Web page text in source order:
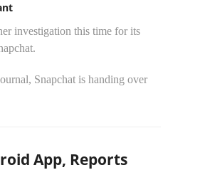
investigation this time for its
Snapchat is handing over
App, Reports